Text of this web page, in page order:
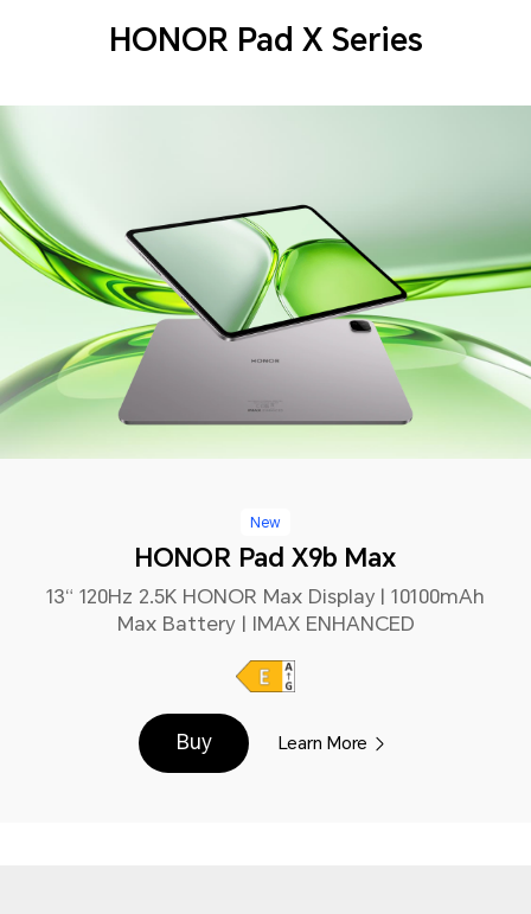
HONOR Pad X Series
New
HONOR Pad X9b Max
13“ 120Hz 2.5K HONOR Max Display | 10100mAh
Max Battery | IMAX ENHANCED
Buy Learn More